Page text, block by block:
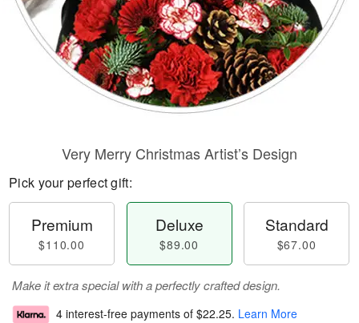
Very Merry Christmas Artist’s Design
Pick your perfect gift:
Premium
$110.00
Deluxe
$89.00
Standard
$67.00
Make it extra special with a perfectly crafted design.
4 interest-free payments of $22.25. Learn More